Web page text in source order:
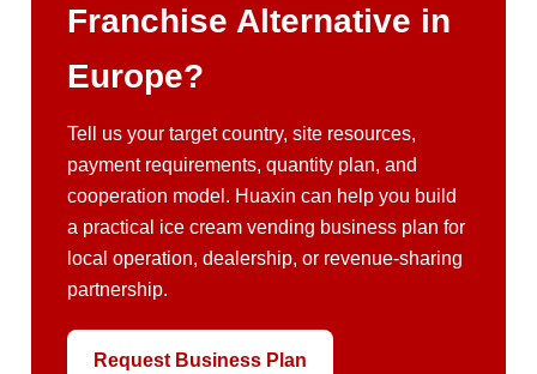
Franchise Alternative in
Europe?
Tell us your target country, site resources,
payment requirements, quantity plan, and
cooperation model. Huaxin can help you build
a practical ice cream vending business plan for
local operation, dealership, or revenue-sharing
partnership.
Request Business Plan